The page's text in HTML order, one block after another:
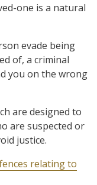
one is a natural
evade being
of, a criminal
you on the wrong
are designed to
are suspected or
justice.
relating to